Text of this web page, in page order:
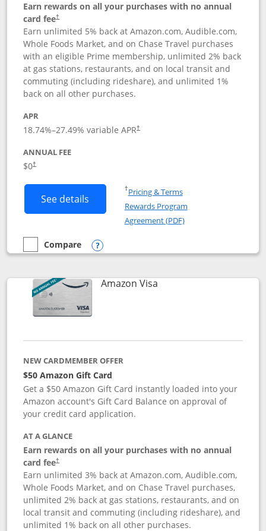
Earn rewards on all your purchases with no annual
card fee†
Earn unlimited 5% back at Amazon.com, Audible.com,
Whole Foods Market, and on Chase Travel purchases
with an eligible Prime membership, unlimited 2% back
at gas stations, restaurants, and on local transit and
commuting (including rideshare), and unlimited 1%
back on all other purchases.
APR
18.74%–27.49% variable APR†
ANNUAL FEE
$0†
See details Button links to Prime Visa card
†Pricing & TermsOpens in a new window
Rewards Program
Agreement (PDF)Opens in a new
empty checkbox
Compare
Compare the Prime Visa
Opens compare popup dialog
Amazon VisaLinks to product page
NEW CARDMEMBER OFFER
$50 Amazon Gift Card
Get a $50 Amazon Gift Card instantly loaded into your
Amazon account's Gift Card Balance on approval of
your credit card application.
AT A GLANCE
Earn rewards on all your purchases with no annual
card fee†
Opens pricing and terms in new window
Earn unlimited 3% back at Amazon.com, Audible.com,
Whole Foods Market, and on Chase Travel purchases,
unlimited 2% back at gas stations, restaurants, and on
local transit and commuting (including rideshare), and
unlimited 1% back on all other purchases.